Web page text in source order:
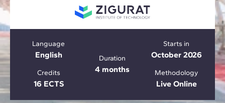
Language
English Duration
4 months
Starts in
October 2026
Credits
16 ECTS
Methodology
Live Online